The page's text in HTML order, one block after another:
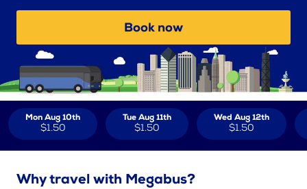
Book now
Mon Aug 10th
$1.50
Tue Aug 11th
$1.50
Wed Aug 12th
$1.50
Why travel with Megabus?